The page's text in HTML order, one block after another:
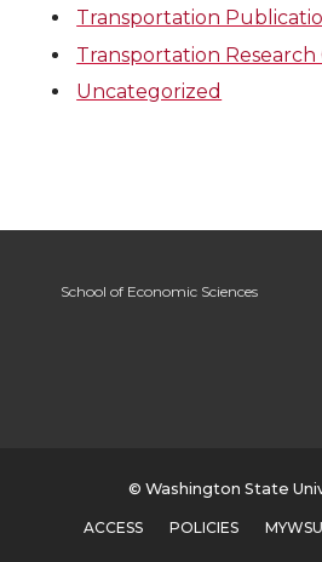
Transportation
Transportation
Uncategorized
School of Economic Sciences
© Washington State
ACCESS POLICIES MYWSU